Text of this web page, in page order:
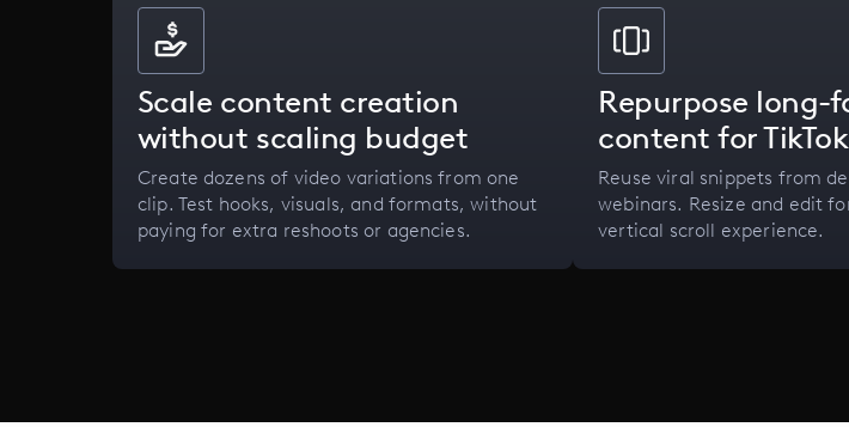
Scale content creation
without scaling budget
Create dozens of video variations from one
clip. Test hooks, visuals, and formats, without
paying for extra reshoots or agencies.
Repurpose long-
content for TikTok
Reuse viral snippets from
webinars. Resize and edit
vertical scroll experience.